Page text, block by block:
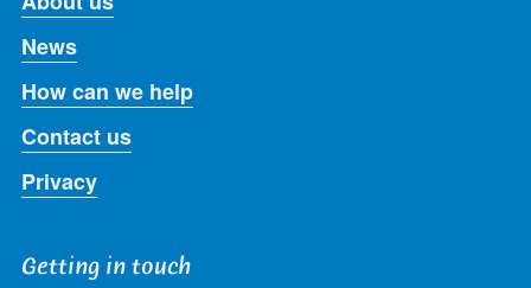
News
How can we help
Contact us
Privacy
Getting in touch